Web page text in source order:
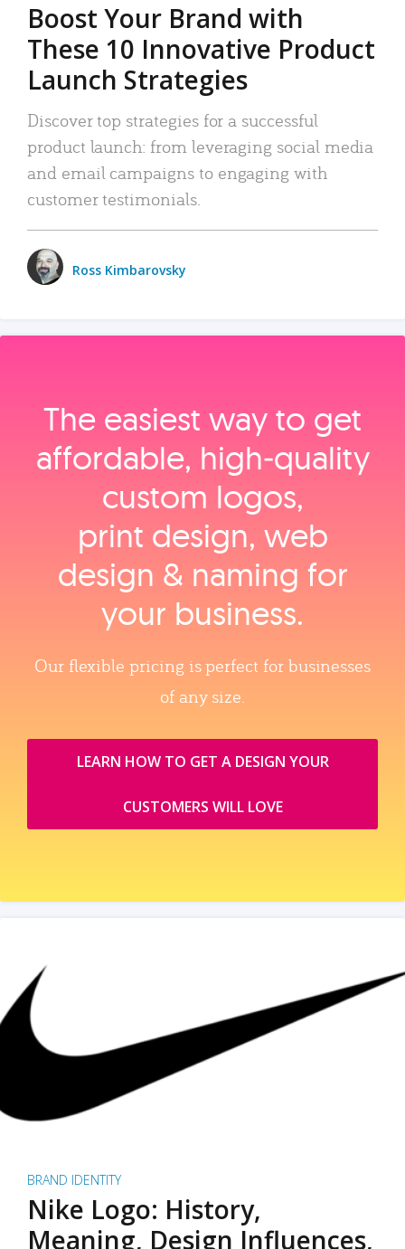
Boost Your Brand with
These 10 Innovative Product
Launch Strategies
Discover top strategies for a successful
product launch: from leveraging social media
and email campaigns to engaging with
customer testimonials.
Ross Kimbarovsky
The easiest way to get
affordable, high‑quality
custom logos,
print design, web
design & naming for
your business.
Our flexible pricing is perfect for businesses
of any size.
LEARN HOW TO GET A DESIGN YOUR
CUSTOMERS WILL LOVE
BRAND IDENTITY
Nike Logo: History,
Meaning, Design Influences,